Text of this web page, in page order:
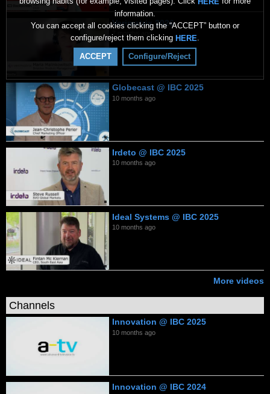
information.
You can accept all cookies clicking the “ACCEPT” button or
configure/reject them clicking HERE
ACCEPT Configure/Reject
Verimatrix 2026
7 months ago
Globecast @ IBC 2025
10 months ago
Irdeto @ IBC 2025
10 months ago
Ideal Systems @ IBC 2025
10 months ago
More videos
Channels
Innovation @ IBC 2025
10 months ago
Innovation @ IBC 2024